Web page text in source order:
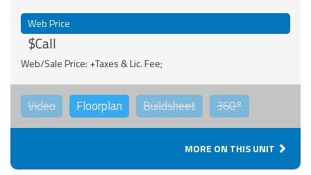
Web Price
$Call
Web/Sale Price: +Taxes & Lic. Fee;
Video Floorplan Buildsheet 360°
MORE ON THIS UNIT